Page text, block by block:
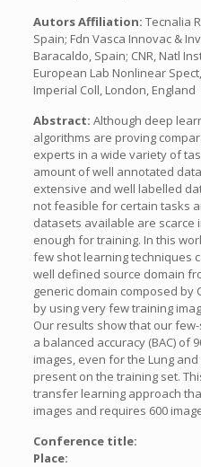
Autors Affiliation: Tecnalia
Spain; Fdn Vasca Innovac &
Baracaldo, Spain; CNR, Natl
European Lab Nonlinear
Imperial Coll, London, England
Abstract: Although deep
algorithms are proving
experts in a wide variety of
amount of well annotated
extensive and well labelled
not feasible for certain tasks
datasets available are scarce
enough for training. In this
few shot learning techniques
well defined source domain
generic domain composed by
by using very few training
Our results show that our
a balanced accuracy (BAC) of
images, even for the Lung
present on the training set.
transfer learning approach
images and requires 600
Conference title:
Place: